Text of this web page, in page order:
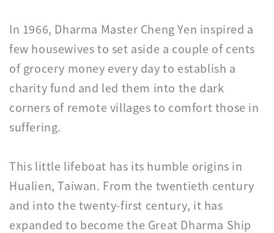
In 1966, Dharma Master Cheng Yen inspired a
few housewives to set aside a couple of cents
of grocery money every day to establish a
charity fund and led them into the dark
corners of remote villages to comfort those in
suffering.
This little lifeboat has its humble origins in
Hualien, Taiwan. From the twentieth century
and into the twenty-first century, it has
expanded to become the Great Dharma Ship